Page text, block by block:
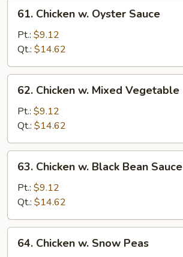
Chicken
Oyster
Sauce
61. Chicken w. Oyster Sauce
Pt.: $9.12
Qt.: $14.62
Chicken
Mixed
Vegetable
62. Chicken w. Mixed Vegetable
Pt.: $9.12
Qt.: $14.62
Chicken
Black
Bean
Sauce
63. Chicken w. Black Bean Sauce
Pt.: $9.12
Qt.: $14.62
Chicken
64. Chicken w. Snow Peas